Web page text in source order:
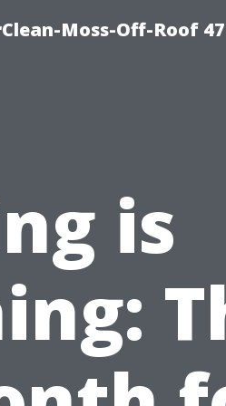
Moss-Off-Roof
is